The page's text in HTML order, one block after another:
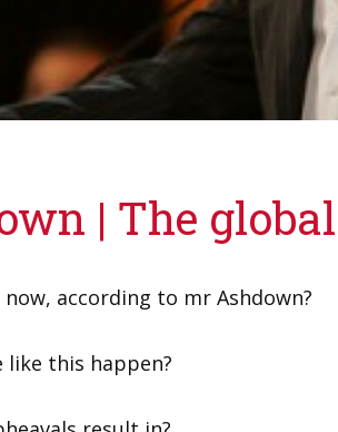
| The
according to mr Ashdown?
like this happen?